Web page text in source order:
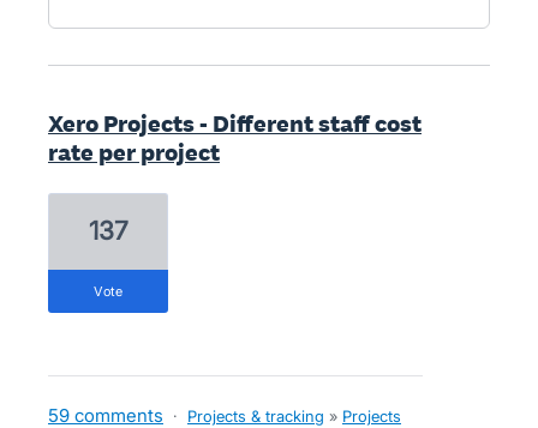
Xero Projects - Different staff cost
rate per project
137
vote
59 comments · Projects & tracking » Projects